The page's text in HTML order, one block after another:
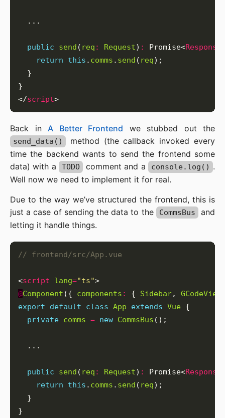
public send ( req : Request) : Promise<Response
return
this . comms . send ( req
</script
Back in A Better Frontend we stubbed out the
send_data()
method (the callback invoked every
time the backend wants to send the frontend some
data) with a
TODO comment and a console.log() .
Well now we need to implement it for real.
Due to the way we’ve structured the frontend, this is
just a case of sending the data to the
CommsBus
and
letting it handle things.
<script lang="ts"
@Component ({ components : { Sidebar,
export
default class App extends Vue
private comms = new CommsBus
public send ( req : Request) : Promise<Response
return
this . comms . send ( req